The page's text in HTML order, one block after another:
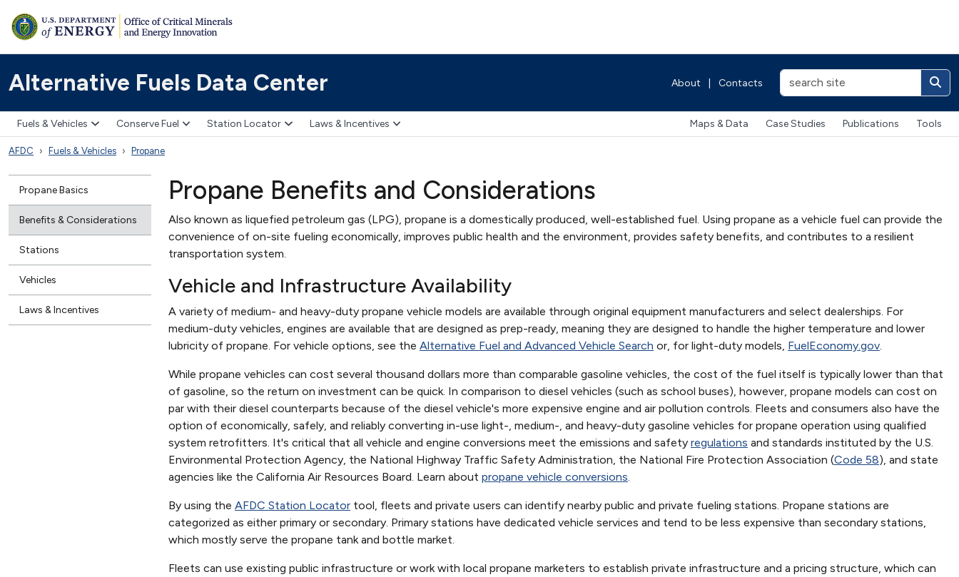
Alternative Fuels Data Center About Contacts
Fuels & Vehicles Conserve Fuel Station Locator Laws & Incentives Maps & Data Case Studies Publications Tools
AFDC Fuels & Vehicles Propane
Propane Basics
Benefits & Considerations
Stations
Vehicles
Laws & Incentives
Propane Benefits and Considerations
Also known as liquefied petroleum gas (LPG), propane is a domestically produced, well-established fuel. Using propane as a vehicle fuel can provide the
convenience of on-site fueling economically, improves public health and the environment, provides safety benefits, and contributes to a resilient
transportation system.
Vehicle and Infrastructure Availability
A variety of medium- and heavy-duty propane vehicle models are available through original equipment manufacturers and select dealerships. For
medium-duty vehicles, engines are available that are designed as prep-ready, meaning they are designed to handle the higher temperature and lower
lubricity of propane. For vehicle options, see the Alternative Fuel and Advanced Vehicle Search or, for light-duty models, FuelEconomy.gov
While propane vehicles can cost several thousand dollars more than comparable gasoline vehicles, the cost of the fuel itself is typically lower than that
of gasoline, so the return on investment can be quick. In comparison to diesel vehicles (such as school buses), however, propane models can cost on
par with their diesel counterparts because of the diesel vehicle's more expensive engine and air pollution controls. Fleets and consumers also have the
option of economically, safely, and reliably converting in-use light-, medium-, and heavy-duty gasoline vehicles for propane operation using qualified
system retrofitters. It's critical that all vehicle and engine conversions meet the emissions and safety regulations and standards instituted by the U.S.
Environmental Protection Agency, the National Highway Traffic Safety Administration, the National Fire Protection Association (Code 58), and state
agencies like the California Air Resources Board. Learn about propane vehicle conversions
By using the AFDC Station Locator tool, fleets and private users can identify nearby public and private fueling stations. Propane stations are
categorized as either primary or secondary. Primary stations have dedicated vehicle services and tend to be less expensive than secondary stations,
which mostly serve the propane tank and bottle market.
Fleets can use existing public infrastructure or work with local propane marketers to establish private infrastructure and a pricing structure, which can